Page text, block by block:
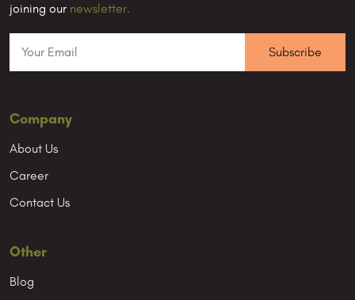
joining our newsletter.
Company
About Us
Career
Contact Us
Other
Blog